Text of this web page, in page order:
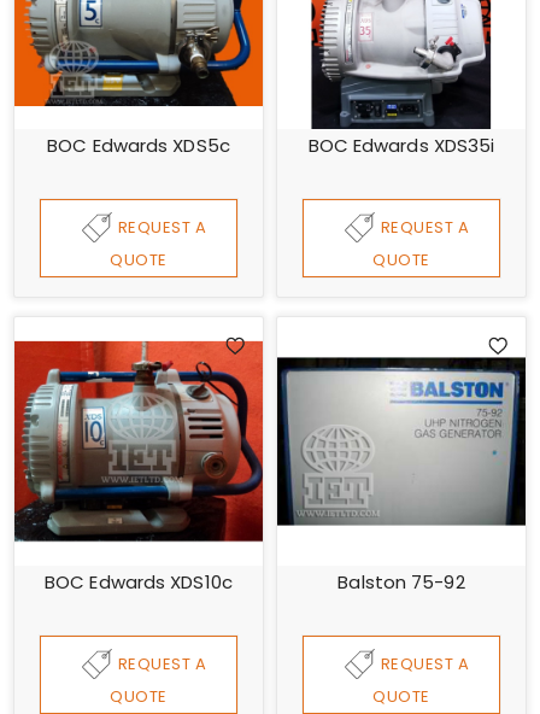
BOC Edwards XDS5c
REQUEST A
QUOTE
BOC Edwards XDS35i
REQUEST A
QUOTE
BOC Edwards XDS10c
REQUEST A
QUOTE
Balston 75-92
REQUEST A
QUOTE